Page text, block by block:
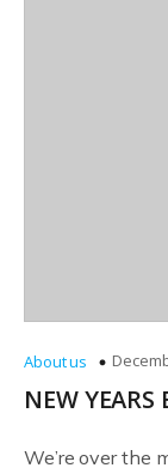
About us
NEW YEARS
We’re over the